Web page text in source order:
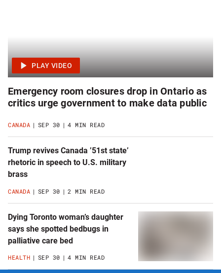
Emergency room closures drop in Ontario as
critics urge government to make data public
CANADA SEP 30 4 MIN READ
Trump revives Canada ’51st state’
rhetoric in speech to U.S. military
brass
CANADA SEP 30 2 MIN READ
Dying Toronto woman’s daughter
says she spotted bedbugs in
palliative care bed
HEALTH SEP 30 4 MIN READ